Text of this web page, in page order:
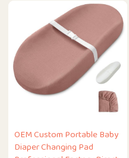
OEM Custom Portable Baby
Diaper Changing Pad